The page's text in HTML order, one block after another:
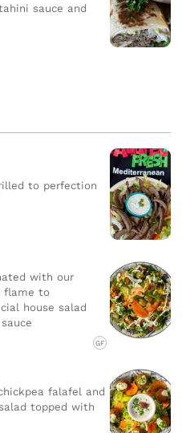
sauce and
to perfection
with our
flame to
house salad
GF
falafel and
topped with